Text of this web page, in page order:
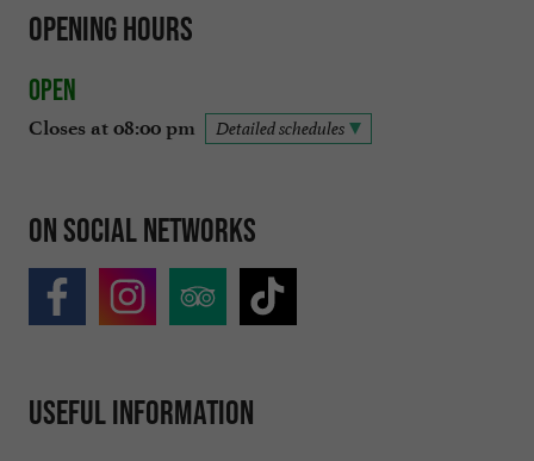
Opening hours
Open
Closes at 08:00 pm Detailed schedules
On social networks
Useful information